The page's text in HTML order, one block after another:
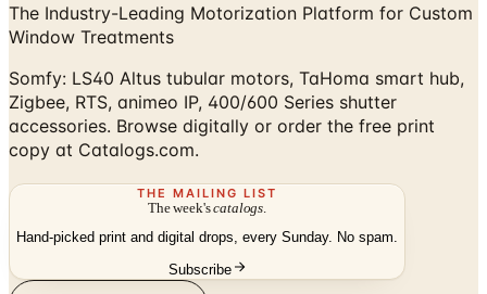
The Industry-Leading Motorization Platform for Custom
Window Treatments
Somfy: LS40 Altus tubular motors, TaHoma smart hub,
Zigbee, RTS, animeo IP, 400/600 Series shutter
accessories. Browse digitally or order the free print
copy at Catalogs.com.
THE MAILING LIST
The week'scatalogs
Hand-picked print and digital drops, every Sunday. No spam.
Subscribe